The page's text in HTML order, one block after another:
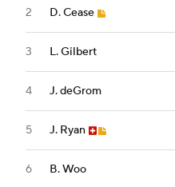
2 D. Cease
3 L. Gilbert
4 J. deGrom
5 J. Ryan
6 B. Woo